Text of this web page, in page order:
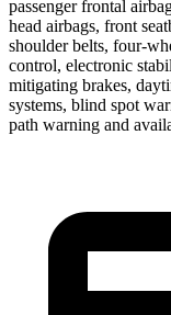
passenger frontal
head airbags, front
shoulder belts, four-
control, electronic
mitigating brakes,
systems, blind spot
path warning and